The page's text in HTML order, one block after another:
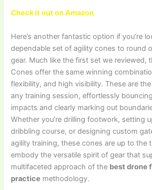
Check it out on Amazon
Here’s another fantastic option if you’re
dependable set of agility cones to round
gear. Much like the first set we reviewed,
Cones offer the same winning
flexibility, and high visibility. These are
any training session, effortlessly
impacts and clearly marking out
Whether you’re drilling footwork, setting
dribbling course, or designing custom
agility training, these cones are up to the
embody the versatile spirit of gear that
multifaceted approach of the best drone
practice methodology.